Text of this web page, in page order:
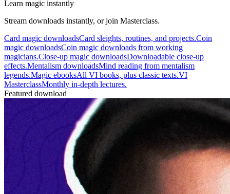
Learn magic instantly
Stream downloads instantly, or join Masterclass.
Card magic downloadsCard sleights, routines, and projects.Coin
magic downloadsCoin magic downloads from working
magicians.Close-up magic downloadsDownloadable close-up
effects.Mentalism downloadsMind reading from mentalism
legends.Magic ebooksAll VI books, plus classic texts.VI
MasterclassMonthly in-depth lectures.
Featured download